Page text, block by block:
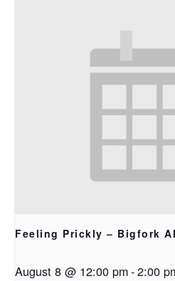
Feeling Prickly – Bigfork
August 8 @ 12:00 pm-2:00